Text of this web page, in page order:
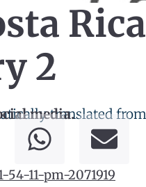
2
translated
media.